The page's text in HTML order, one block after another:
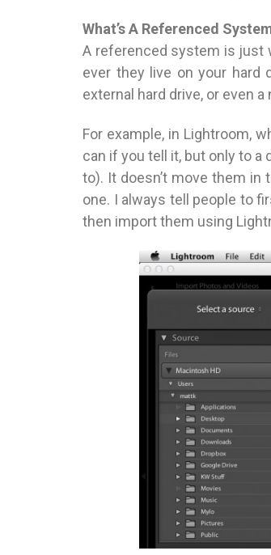
What’s A Referenced
A referenced system is just
ever they live on your hard
external hard drive, or even
For example, in Lightroom,
can if you tell it, but only to a
to). It doesn’t move them in
one. I always tell people to
then import them using